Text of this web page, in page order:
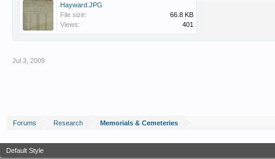
Hayward.JPG
File size:
66.8 KB
Views:
401
Jul 3, 2009
Forums Research Memorials & Cemeteries
Default Style